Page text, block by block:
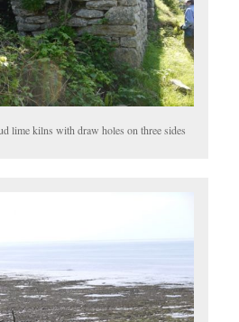
lime kilns with draw holes on three sides